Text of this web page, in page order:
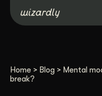
Home > Blog > Mental
break?